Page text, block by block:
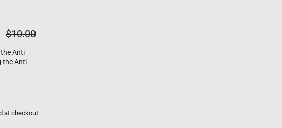
Regular
price
$10.00
Anti
the Anti
at checkout.